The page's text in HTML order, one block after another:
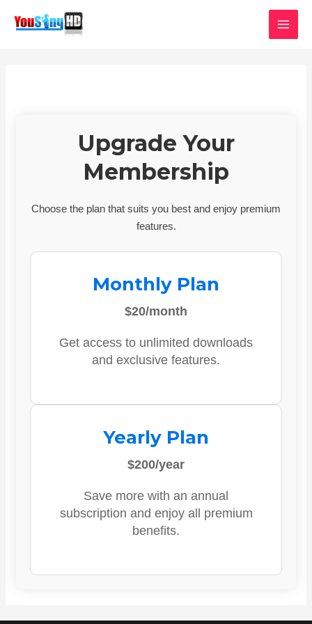
Upgrade Your
Membership
Choose the plan that suits you best and enjoy premium
features.
Monthly Plan
$20/month
Get access to unlimited downloads
and exclusive features.
Yearly Plan
$200/year
Save more with an annual
subscription and enjoy all premium
benefits.